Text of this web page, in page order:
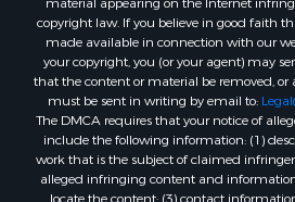
copyright law. If you believe in good faith
made available in connection with our
your copyright, you (or your agent) may
that the content or material be removed, or
must be sent in writing by email to:
The DMCA requires that your notice of
include the following information: (1)
work that is the subject of claimed
alleged infringing content and
locate the content; (3) contact